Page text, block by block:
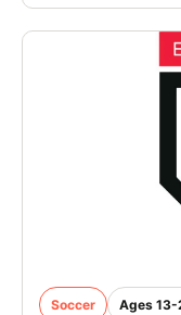
College
Soccer Ages